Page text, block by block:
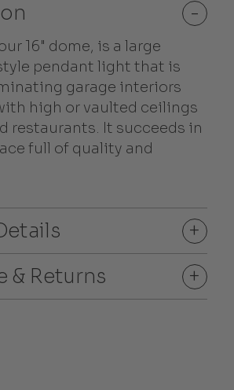
-
16" dome, is a large
pendant light that is
garage interiors
high or vaulted ceilings
restaurants. It succeeds in
full of quality and
+
& Returns
+